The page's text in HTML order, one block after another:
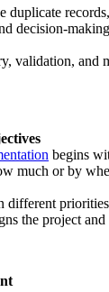
duplicate
decision-
validation, and
begins
much or by
different
the project